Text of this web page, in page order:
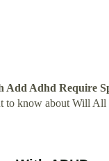
Add Adhd Require
to know about Will